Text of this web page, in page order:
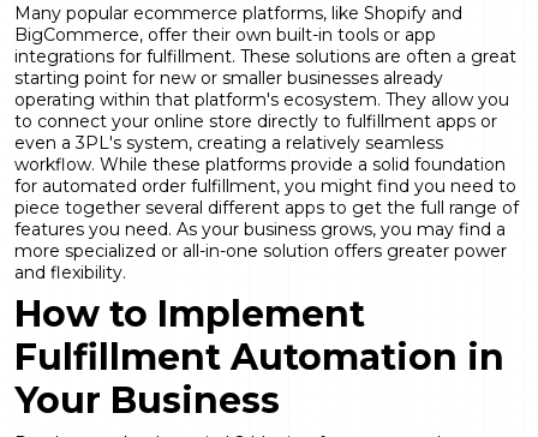
Many popular ecommerce platforms, like Shopify and
BigCommerce, offer their own built-in tools or app
integrations for fulfillment. These solutions are often a great
starting point for new or smaller businesses already
operating within that platform's ecosystem. They allow you
to connect your online store directly to fulfillment apps or
even a 3PL's system, creating a relatively seamless
workflow. While these platforms provide a solid foundation
for automated order fulfillment, you might find you need to
piece together several different apps to get the full range of
features you need. As your business grows, you may find a
more specialized or all-in-one solution offers greater power
and flexibility.
How to Implement
Fulfillment Automation in
Your Business